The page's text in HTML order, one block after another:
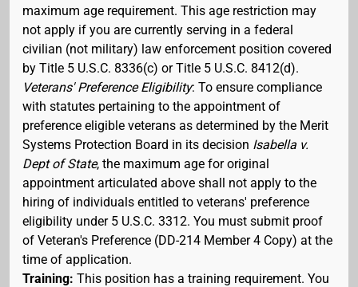
maximum age requirement. This age restriction may
not apply if you are currently serving in a federal
civilian (not military) law enforcement position covered
by Title 5 U.S.C. 8336(c) or Title 5 U.S.C. 8412(d).
Veterans' Preference Eligibility: To ensure compliance
with statutes pertaining to the appointment of
preference eligible veterans as determined by the Merit
Systems Protection Board in its decision Isabella v.
Dept of State, the maximum age for original
appointment articulated above shall not apply to the
hiring of individuals entitled to veterans' preference
eligibility under 5 U.S.C. 3312. You must submit proof
of Veteran's Preference (DD-214 Member 4 Copy) at the
time of application.
Training: This position has a training requirement. You